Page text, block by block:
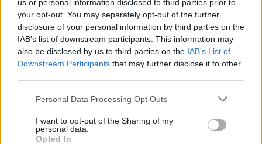
us or personal information disclosed to third parties prior to
your opt-out. You may separately opt-out of the further
disclosure of your personal information by third parties on the
IAB’s list of downstream participants. This information may
also be disclosed by us to third parties on the IAB’s List of
Downstream Participants that may further disclose it to other
Personal Data Processing Opt Outs
I want to opt-out of the Sharing of my
personal data.
Opted In